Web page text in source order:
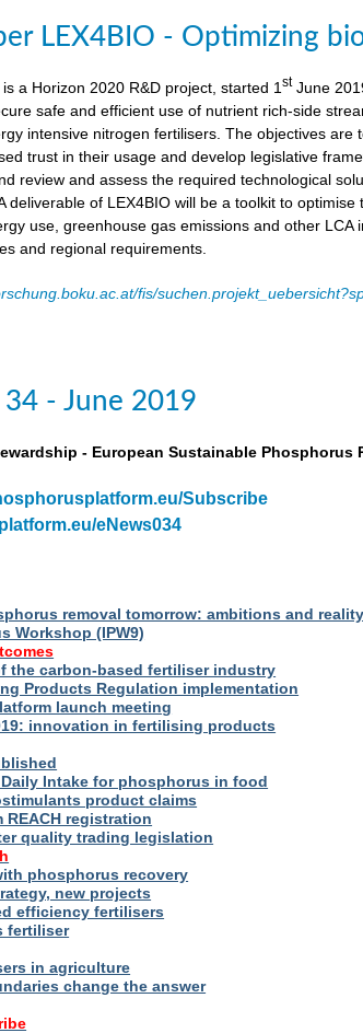
LEX4BIO - Optimizing
is a Horizon 2020 R&D project, started 1stJune
safe and efficient use of nutrient rich-side
intensive nitrogen fertilisers. The objectives
trust in their usage and develop legislative
review and assess the required technological
deliverable of LEX4BIO will be a toolkit to
use, greenhouse gas emissions and other
and regional requirements.
fis/
34 - June 2019
- European Sustainable Phosphorus
Subscribe
eNews034
removal tomorrow: ambitions and reality
Workshop (IPW9)
the carbon-based fertiliser industry
Products Regulation implementation
launch meeting
innovation in fertilising products
Intake for phosphorus in food
product claims
registration
quality trading legislation
phosphorus recovery
new projects
efficiency fertilisers
fertiliser
in agriculture
change the answer